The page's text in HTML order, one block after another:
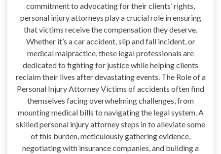
commitment to advocating for their clients’ rights,
personal injury attorneys play a crucial role in ensuring
that victims receive the compensation they deserve.
Whether it’s a car accident, slip and fall incident, or
medical malpractice, these legal professionals are
dedicated to fighting for justice while helping clients
reclaim their lives after devastating events. The Role of a
Personal Injury Attorney Victims of accidents often find
themselves facing overwhelming challenges, from
mounting medical bills to navigating the legal system. A
skilled personal injury attorney steps in to alleviate some
of this burden, meticulously gathering evidence,
negotiating with insurance companies, and building a